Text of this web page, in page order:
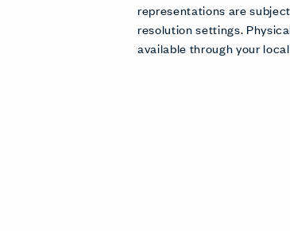
representations are
resolution settings.
available through your